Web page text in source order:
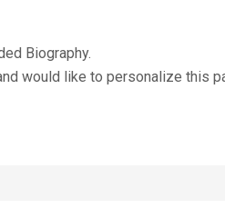
Biography.
would like to personalize this